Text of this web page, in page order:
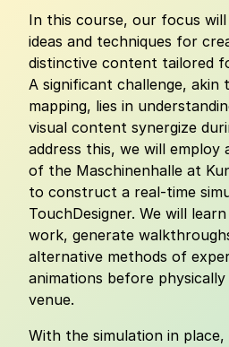
In this course, our focus
ideas and techniques for
distinctive content tailored
A significant challenge, akin
mapping, lies in
visual content synergize
address this, we will employ
of the Maschinenhalle at
to construct a real-time
TouchDesigner. We will
work, generate
alternative methods of
animations before
venue.
With the simulation in